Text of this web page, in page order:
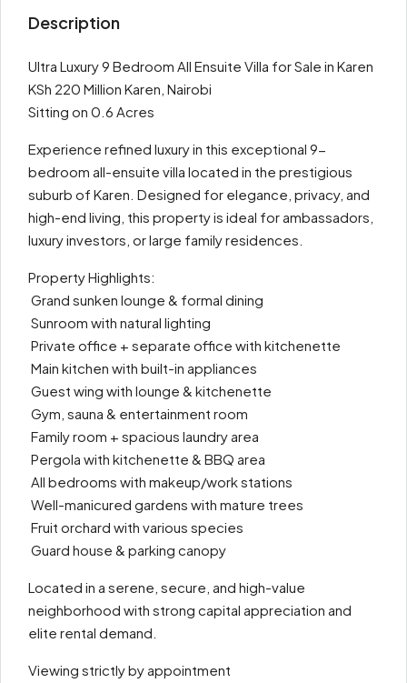
Description
Ultra Luxury 9 Bedroom All Ensuite Villa for Sale in Karen
KSh 220 Million Karen, Nairobi
Sitting on 0.6 Acres
Experience refined luxury in this exceptional 9-
bedroom all-ensuite villa located in the prestigious
suburb of Karen. Designed for elegance, privacy, and
high-end living, this property is ideal for ambassadors,
luxury investors, or large family residences.
Property Highlights:
️ Grand sunken lounge & formal dining
️ Sunroom with natural lighting
️ Private office + separate office with kitchenette
️ Main kitchen with built-in appliances
️ Guest wing with lounge & kitchenette
️ Gym, sauna & entertainment room
️ Family room + spacious laundry area
️ Pergola with kitchenette & BBQ area
️ All bedrooms with makeup/work stations
️ Well-manicured gardens with mature trees
️ Fruit orchard with various species
️ Guard house & parking canopy
Located in a serene, secure, and high-value
neighborhood with strong capital appreciation and
elite rental demand.
Viewing strictly by appointment